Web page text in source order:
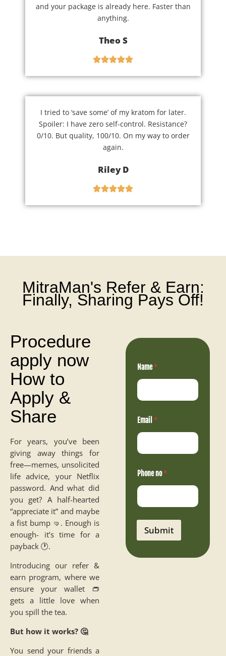
and your package is already here. Faster than
anything.
Theo S
I tried to ‘save some’ of my kratom for later.
Spoiler: I have zero self-control. Resistance?
0/10. But quality, 100/10. On my way to order
again.
Riley D
MitraMan's Refer & Earn:
Finally, Sharing Pays Off!
Procedure
apply now
How to
Apply &
Share
For years, you’ve been
giving away things for
free—memes, unsolicited
life advice, your Netflix
password. And what did
you get? A half-hearted
“appreciate it” and maybe
a fist bump 🤜. Enough is
enough- it’s time for a
payback 🕐.
Introducing our refer &
earn program, where we
ensure your wallet 👝
gets a little love when
you spill the tea.
But how it works? 🤔
You send your friends a
a
e
h
n
E
a
l
Name*
Email*
Phone no*
Submit